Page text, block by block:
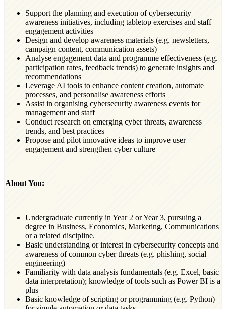
Support the planning and execution of cybersecurity
awareness initiatives, including tabletop exercises and staff
engagement activities
Design and develop awareness materials (e.g. newsletters,
campaign content, communication assets)
Analyse engagement data and programme effectiveness (e.g.
participation rates, feedback trends) to generate insights and
recommendations
Leverage AI tools to enhance content creation, automate
processes, and personalise awareness efforts
Assist in organising cybersecurity awareness events for
management and staff
Conduct research on emerging cyber threats, awareness
trends, and best practices
Propose and pilot innovative ideas to improve user
engagement and strengthen cyber culture
About You:
Undergraduate currently in Year 2 or Year 3, pursuing a
degree in Business, Economics, Marketing, Communications
or a related discipline.
Basic understanding or interest in cybersecurity concepts and
awareness of common cyber threats (e.g. phishing, social
engineering)
Familiarity with data analysis fundamentals (e.g. Excel, basic
data interpretation); knowledge of tools such as Power BI is a
plus
Basic knowledge of scripting or programming (e.g. Python)